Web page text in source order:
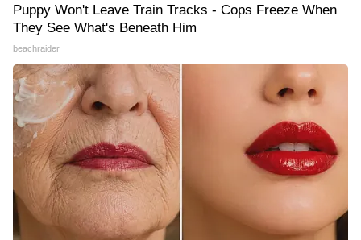
Puppy Won't Leave Train Tracks - Cops Freeze When
They See What's Beneath Him
beachraider